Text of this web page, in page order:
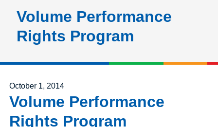
Volume Performance
Rights Program
Posted on
October 1, 2014
Volume Performance
Rights Program